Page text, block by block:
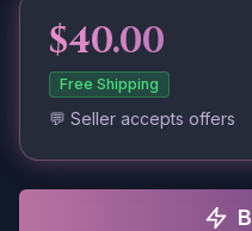
$40.00
Free Shipping
💬 Seller accepts offers